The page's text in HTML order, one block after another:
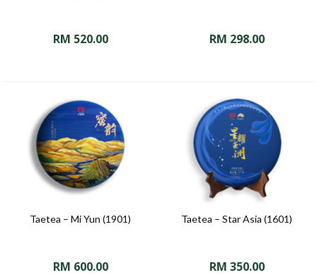
RM 520.00 RM 298.00
Taetea – Mi Yun (1901)
RM 600.00
Taetea – Star Asia (1601)
RM 350.00